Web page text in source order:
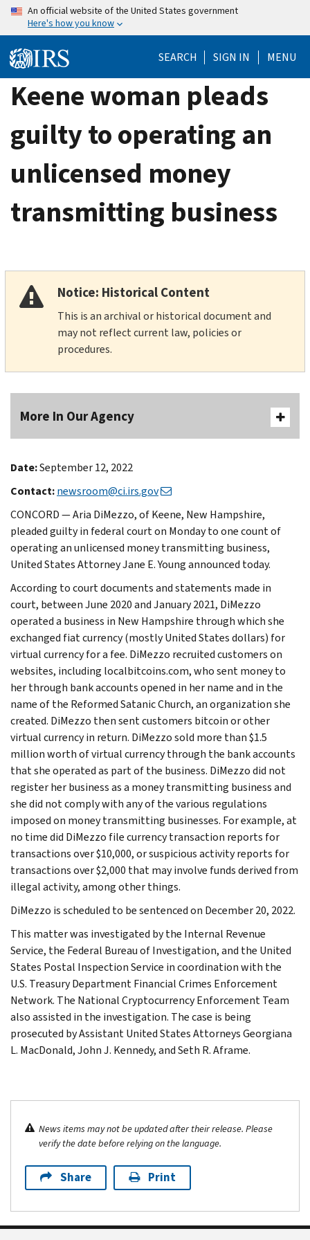
Skip
content
An official website of the United States government
Here's how you know
SEARCH SIGN IN MENU
Keene woman pleads
guilty to operating an
unlicensed money
transmitting business
Notice: Historical Content
This is an archival or historical document and
may not reflect current law, policies or
procedures.
More In Our Agency
Date:September 12, 2022
Contact:newsroom@ci.irs.gov
CONCORD — Aria DiMezzo, of Keene, New Hampshire,
pleaded guilty in federal court on Monday to one count of
operating an unlicensed money transmitting business,
United States Attorney Jane E. Young announced today.
According to court documents and statements made in
court, between June 2020 and January 2021, DiMezzo
operated a business in New Hampshire through which she
exchanged fiat currency (mostly United States dollars) for
virtual currency for a fee. DiMezzo recruited customers on
websites, including localbitcoins.com, who sent money to
her through bank accounts opened in her name and in the
name of the Reformed Satanic Church, an organization she
created. DiMezzo then sent customers bitcoin or other
virtual currency in return. DiMezzo sold more than $1.5
million worth of virtual currency through the bank accounts
that she operated as part of the business. DiMezzo did not
register her business as a money transmitting business and
she did not comply with any of the various regulations
imposed on money transmitting businesses. For example, at
no time did DiMezzo file currency transaction reports for
transactions over $10,000, or suspicious activity reports for
transactions over $2,000 that may involve funds derived from
illegal activity, among other things.
DiMezzo is scheduled to be sentenced on December 20, 2022.
This matter was investigated by the Internal Revenue
Service, the Federal Bureau of Investigation, and the United
States Postal Inspection Service in coordination with the
U.S. Treasury Department Financial Crimes Enforcement
Network. The National Cryptocurrency Enforcement Team
also assisted in the investigation. The case is being
prosecuted by Assistant United States Attorneys Georgiana
L. MacDonald, John J. Kennedy, and Seth R. Aframe.
News items may not be updated after their release. Please
verify the date before relying on the language.
Share Print